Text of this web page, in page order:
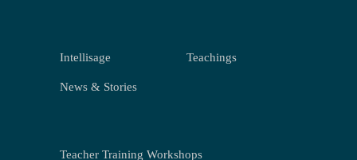
Intellisage Teachings
News & Stories
Teacher Training Workshops